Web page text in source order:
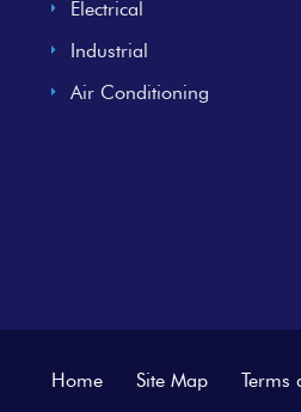
Electrical
Industrial
Air Conditioning
Home Site Map Terms